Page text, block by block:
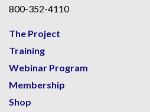
800-352-4110
The Project
Training
Webinar Program
Membership
Shop